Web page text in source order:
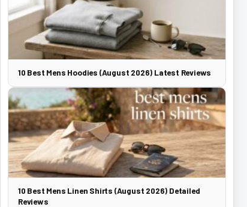
10 Best Mens Hoodies (August 2026) Latest Reviews
10 Best Mens Linen Shirts (August 2026) Detailed
Reviews